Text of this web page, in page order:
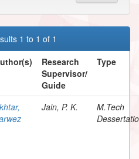
1 to 1 of 1
Research
Supervisor/
Guide
Type
Jain, P. K.
M.Tech